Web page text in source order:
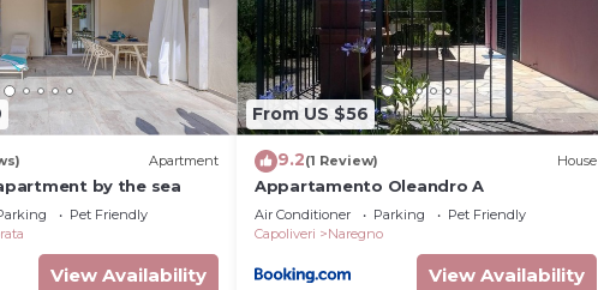
Apartment
by the sea
Pet Friendly
View Availability
From US $56
9.2(1 Review) House
Appartamento Oleandro A
Air Conditioner Parking
Pet Friendly
Capoliveri
Naregno
View Availability